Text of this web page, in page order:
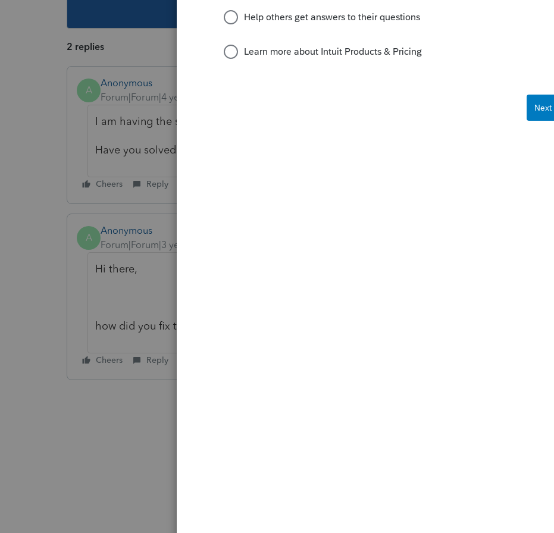
2 replies
A
Anonymous
Forum|Forum|4 years ago
I am having the same "unknown error".
Have you solved this problem yet?
Cheers Reply
A
Anonymous
Forum|Forum|3 years ago
Hi there,
how did you fix this issue? Thanks.
Cheers Reply